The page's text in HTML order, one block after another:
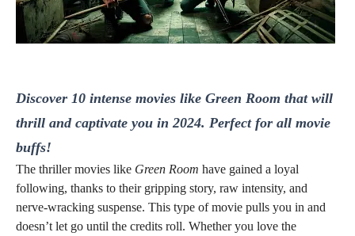
Discover 10 intense movies like Green Room that will
thrill and captivate you in 2024. Perfect for all movie
buffs!
The thriller movies like Green Room have gained a loyal
following, thanks to their gripping story, raw intensity, and
nerve-wracking suspense. This type of movie pulls you in and
doesn’t let go until the credits roll. Whether you love the